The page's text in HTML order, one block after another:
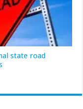
state road